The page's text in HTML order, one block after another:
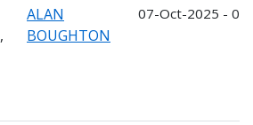
ALAN
BOUGHTON
07-Oct-2025 -